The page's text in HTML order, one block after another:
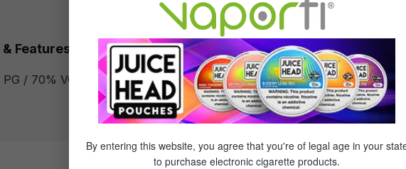
Features
/ 70% VG Flavor Profile: Tobacco
By entering this website, you agree that you're of legal age in your
to purchase electronic cigarette products.